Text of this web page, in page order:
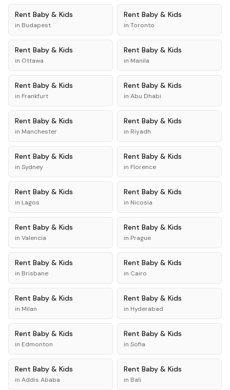
Rent Baby & Kids
in Budapest
Rent Baby & Kids
in Toronto
Rent Baby & Kids
in Ottawa
Rent Baby & Kids
in Manila
Rent Baby & Kids
in Frankfurt
Rent Baby & Kids
in Abu Dhabi
Rent Baby & Kids
in Manchester
Rent Baby & Kids
in Riyadh
Rent Baby & Kids
in Sydney
Rent Baby & Kids
in Florence
Rent Baby & Kids
in Lagos
Rent Baby & Kids
in Nicosia
Rent Baby & Kids
in Valencia
Rent Baby & Kids
in Prague
Rent Baby & Kids
in Brisbane
Rent Baby & Kids
in Cairo
Rent Baby & Kids
in Milan
Rent Baby & Kids
in Hyderabad
Rent Baby & Kids
in Edmonton
Rent Baby & Kids
in Sofia
Rent Baby & Kids
in Addis Ababa
Rent Baby & Kids
in Bali